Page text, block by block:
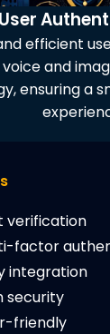
User
efficient
voice and
ensuring a
verification
factor
integration
security
friendly